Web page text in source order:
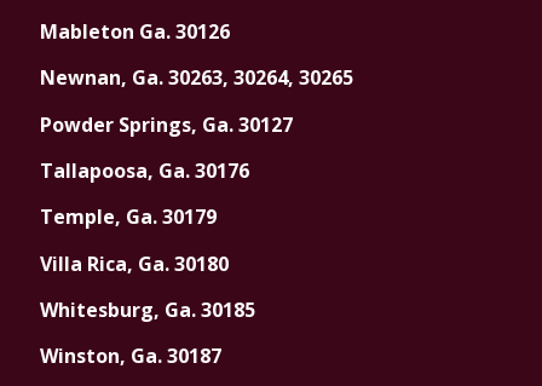
Mableton Ga. 30126
Newnan, Ga. 30263, 30264, 30265
Powder Springs, Ga. 30127
Tallapoosa, Ga. 30176
Temple, Ga. 30179
Villa Rica, Ga. 30180
Whitesburg, Ga. 30185
Winston, Ga. 30187